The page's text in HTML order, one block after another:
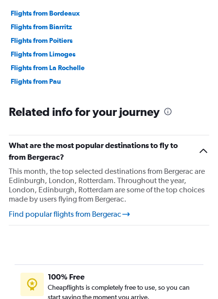
Flights from Bordeaux
Flights from Biarritz
Flights from Poitiers
Flights from Limoges
Flights from La Rochelle
Flights from Pau
Related info for your journey
What are the most popular destinations to fly to
from Bergerac?
This month, the top selected destinations from Bergerac are
Edinburgh, London, Rotterdam. Throughout the year,
London, Edinburgh, Rotterdam are some of the top choices
made by users flying from Bergerac.
Find popular flights from Bergerac
100% Free
Cheapflights is completely free to use, so you can
start saving the moment you arrive.